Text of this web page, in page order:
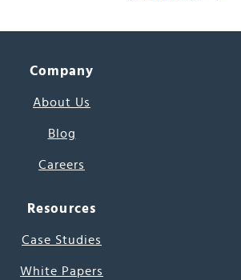
Company
About Us
Blog
Careers
Resources
Case Studies
White Papers